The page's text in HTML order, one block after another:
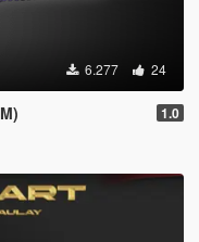
6.277 24
1.0